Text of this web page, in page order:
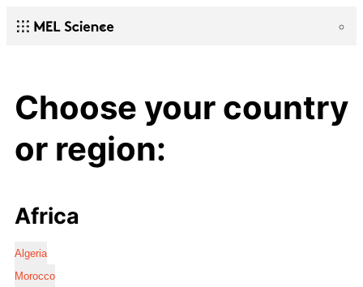
Choose your country
or region:
Africa
Algeria
Morocco